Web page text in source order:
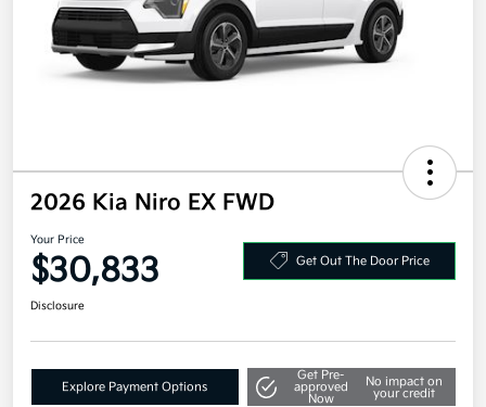
2026 Kia Niro EX FWD
Your Price
$30,833 Get Out The Door Price
Disclosure
Explore Payment Options
Get Pre-
approved
Now
No impact on
your credit